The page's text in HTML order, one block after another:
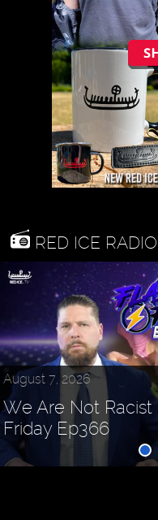
RED ICE RADIO
August 7, 2026
We Are Not
Friday Ep366